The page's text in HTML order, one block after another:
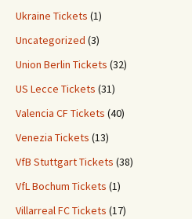
Ukraine Tickets (1)
Uncategorized (3)
Union Berlin Tickets (32)
US Lecce Tickets (31)
Valencia CF Tickets (40)
Venezia Tickets (13)
VfB Stuttgart Tickets (38)
VfL Bochum Tickets (1)
Villarreal FC Tickets (17)